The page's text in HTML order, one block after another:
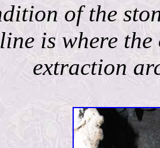
of the
is where
extraction